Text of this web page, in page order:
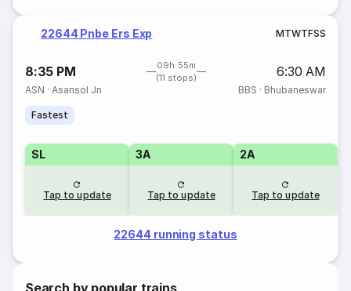
22644 Pnbe Ers Exp MTWTFSS
8:35 PM
09h 55m
(11 stops)
6:30 AM
ASN ·Asansol Jn BBS · Bhubaneswar
Fastest
SL
Tap to update
3A
Tap to update
2A
Tap to update
22644 running status
Search by popular trains